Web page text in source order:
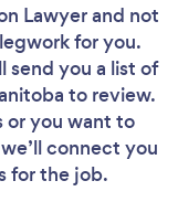
Lawyerand not
for you.
send you a list of
to review.
or you want to
connect you
for the job.